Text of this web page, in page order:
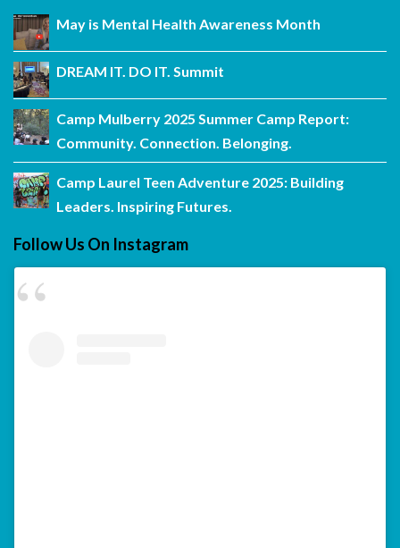
May is Mental Health Awareness Month
DREAM IT. DO IT. Summit
Camp Mulberry 2025 Summer Camp Report:
Community. Connection. Belonging.
Camp Laurel Teen Adventure 2025: Building
Leaders. Inspiring Futures.
Follow Us On Instagram